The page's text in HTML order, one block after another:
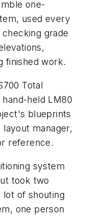
one-
used every
grade
finished work.
Total
held LM80
blueprints
manager,
reference.
system
took two
lot of shouting
one person